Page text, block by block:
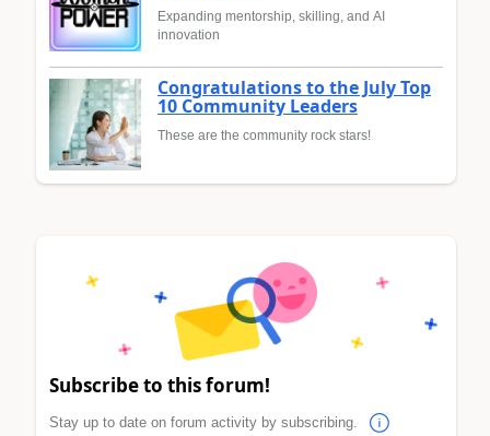
Expanding mentorship, skilling, and AI
innovation
Congratulations to the July Top
10 Community Leaders
These are the community rock stars!
Subscribe to this forum!
Stay up to date on forum activity by subscribing.